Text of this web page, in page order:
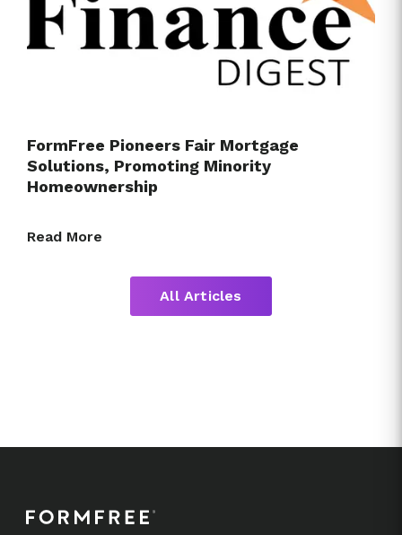
FormFree Pioneers Fair Mortgage
Solutions, Promoting Minority
Homeownership
Read More
All Articles